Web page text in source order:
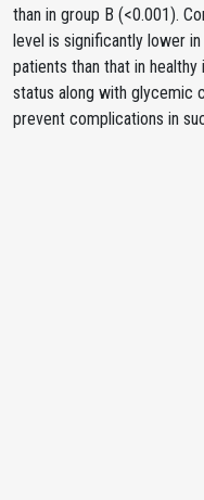
than in group B (<0.001).
level is significantly lower
patients than that in
status along with glycemic
prevent complications in